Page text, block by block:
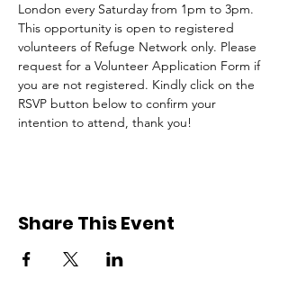
London every Saturday from 1pm to 3pm.
This opportunity is open to registered
volunteers of Refuge Network only. Please
request for a Volunteer Application Form if
you are not registered. Kindly click on the
RSVP button below to confirm your
intention to attend, thank you!
Share This Event